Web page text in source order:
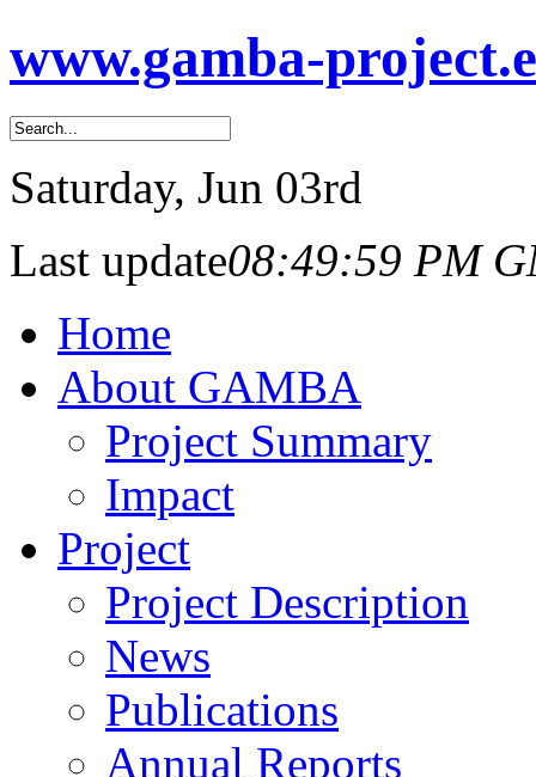
www.gamba-
Saturday, Jun 03rd
Last update08:49:59 PM
Home
About GAMBA
Project Summary
Impact
Project
Project Description
News
Publications
Annual Reports